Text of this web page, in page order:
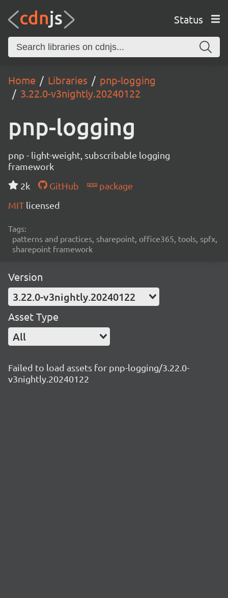
Status
Home Libraries
pnp-logging
3.22.0-v3nightly.20240122
pnp-logging
pnp - light-weight, subscribable logging
framework
2k
GitHub
package
MIT licensed
Tags:
patterns and practices, sharepoint, office365, tools, spfx,
sharepoint framework
Version
3.22.0-v3nightly.20240122
Asset Type
All
Failed to load assets for pnp-logging/3.22.0-
v3nightly.20240122